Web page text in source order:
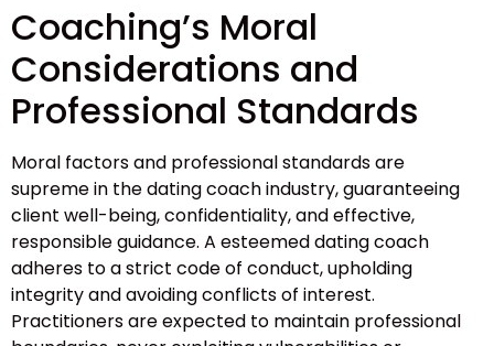
Coaching’s Moral
Considerations and
Professional Standards
Moral factors and professional standards are
supreme in the dating coach industry, guaranteeing
client well-being, confidentiality, and effective,
responsible guidance. A esteemed dating coach
adheres to a strict code of conduct, upholding
integrity and avoiding conflicts of interest.
Practitioners are expected to maintain professional